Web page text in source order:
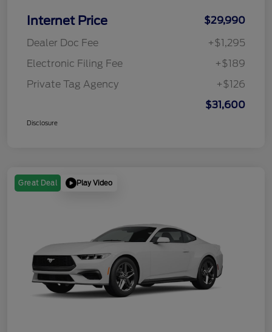
Internet Price
$29,990
Dealer Doc Fee
+$1,295
Electronic Filing Fee
+$189
Private Tag Agency
+$126
$31,600
Disclosure
Great Deal Play Video